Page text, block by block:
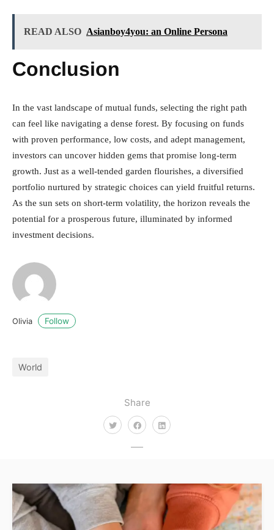
Share
READ ALSO Asianboy4you: an Online Persona
Conclusion
In the vast landscape of mutual funds, selecting the right path
can feel like navigating a dense forest. By focusing on funds
with proven performance, low costs, and adept management,
investors can uncover hidden gems that promise long-term
growth. Just as a well-tended garden flourishes, a diversified
portfolio nurtured by strategic choices can yield fruitful returns.
As the sun sets on short-term volatility, the horizon reveals the
potential for a prosperous future, illuminated by informed
investment decisions.
Olivia Follow
World